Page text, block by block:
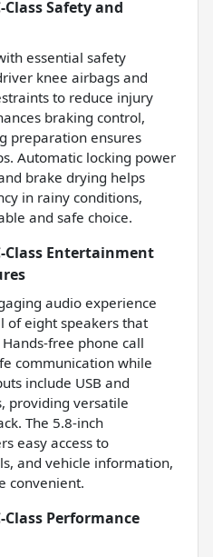
Class Safety and
essential safety
knee airbags and
to reduce injury
braking control,
preparation ensures
Automatic locking power
brake drying helps
in rainy conditions,
and safe choice.
Class Entertainment
audio experience
of eight speakers that
free phone call
communication while
include USB and
providing versatile
The 5.8-inch
easy access to
and vehicle information,
convenient.
Class Performance